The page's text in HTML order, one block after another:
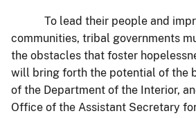
To lead their people and
communities, tribal governments
the obstacles that foster
will bring forth the potential of the
of the Department of the Interior,
Office of the Assistant Secretary